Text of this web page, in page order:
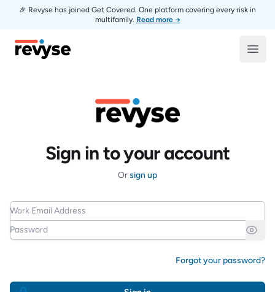
🎉 Revyse has joined Get Covered. One platform covering every risk in
multifamily. Read more →
Revyse
Sign in to your account
Orsign up
Work Email Address
Password
Forgot your password?